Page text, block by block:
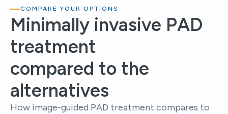
COMPARE YOUR OPTIONS
Minimally invasive PAD
treatment
compared to the
alternatives
How image-guided PAD treatment compares to